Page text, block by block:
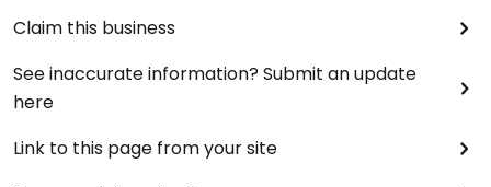
Claim this business
See inaccurate information? Submit an update
here
Link to this page from your site